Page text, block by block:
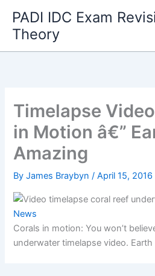
content
PADI IDC Exam
Theory
Timelapse
in Motion â€”
Amazing
ByJames Braybyn/April 15, 2016
News
Corals in motion: You won’t
underwater timelapse video. Earth